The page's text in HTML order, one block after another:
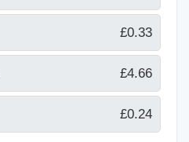
£0.33
£4.66
£0.24